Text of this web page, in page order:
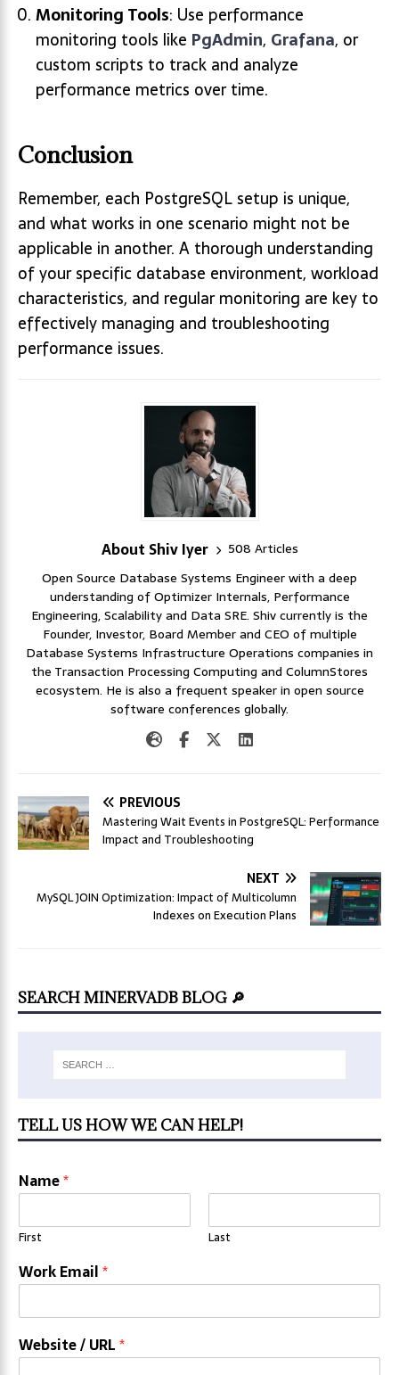
Monitoring Tools: Use performance
monitoring tools like PgAdmin, Grafana, or
custom scripts to track and analyze
performance metrics over time.
Conclusion
Remember, each PostgreSQL setup is unique,
and what works in one scenario might not be
applicable in another. A thorough understanding
of your specific database environment, workload
characteristics, and regular monitoring are key to
effectively managing and troubleshooting
performance issues.
About Shiv Iyer
508 Articles
Open Source Database Systems Engineer with a deep
understanding of Optimizer Internals, Performance
Engineering, Scalability and Data SRE. Shiv currently is the
Founder, Investor, Board Member and CEO of multiple
Database Systems Infrastructure Operations companies in
the Transaction Processing Computing and ColumnStores
ecosystem. He is also a frequent speaker in open source
software conferences globally.
PREVIOUS
Mastering Wait Events in PostgreSQL: Performance
Impact and Troubleshooting
NEXT
MySQL JOIN Optimization: Impact of Multicolumn
Indexes on Execution Plans
SEARCH MINERVADB BLOG 🔎
TELL US HOW WE CAN HELP!
Name*
First Last
Work Email*
Website / URL*